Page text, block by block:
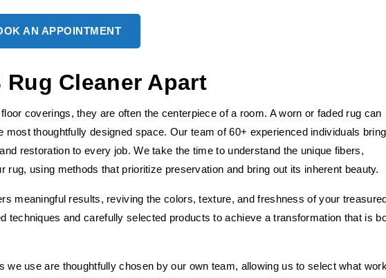
AN APPOINTMENT
Rug Cleaner Apart
coverings, they are often the centerpiece of a room. A worn or faded rug can
most thoughtfully designed space. Our team of 60+ experienced individuals
restoration to every job. We take the time to understand the unique fibers,
rug, using methods that prioritize preservation and bring out its inherent beauty.
meaningful results, reviving the colors, texture, and freshness of your
techniques and carefully selected products to achieve a transformation that is
we use are thoughtfully chosen by our own team, allowing us to select what